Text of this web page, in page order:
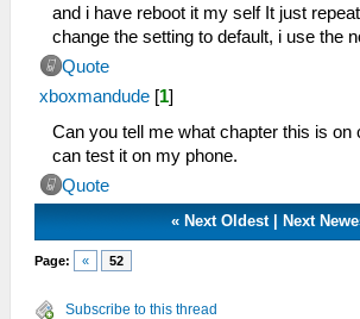
and i have reboot it my self It just
change the setting to default, i use the
Quote
xboxmandude [1]
Can you tell me what chapter this is on
can test it on my phone.
Quote
« Next Oldest| Next
Page: « 52
Subscribe to this thread